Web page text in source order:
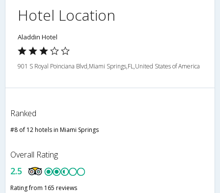
Hotel Location
Aladdin Hotel
901 S Royal Poinciana Blvd,Miami Springs,FL,United States of America
Ranked
#8 of 12 hotels in Miami Springs
Overall Rating
2.5
Rating from 165 reviews